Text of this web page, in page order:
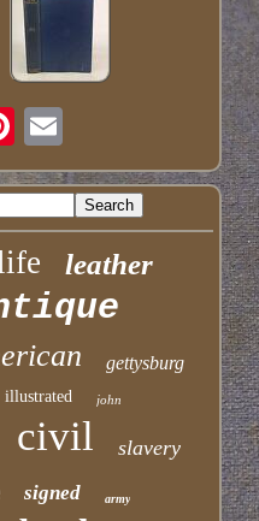
leather
gettysburg
illustrated john
civil slavery
signed army